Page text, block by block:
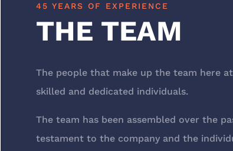
45 YEARS OF EXPERIENCE
THE TEAM
The people that make up the team here
skilled and dedicated individuals.
The team has been assembled over the
testament to the company and the